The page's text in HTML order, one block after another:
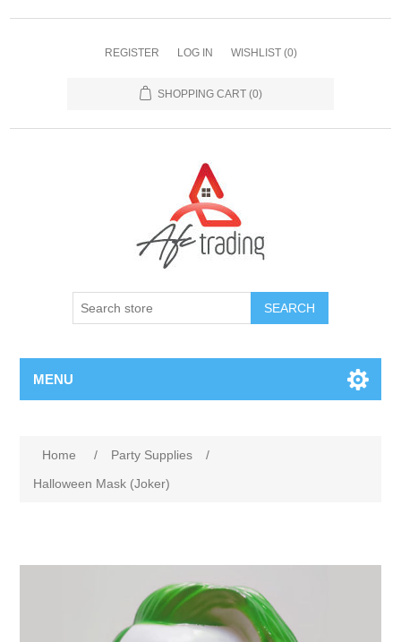
REGISTER LOG IN WISHLIST (0)
SHOPPING CART (0)
MENU
Home / Party Supplies
/
Halloween Mask (Joker)